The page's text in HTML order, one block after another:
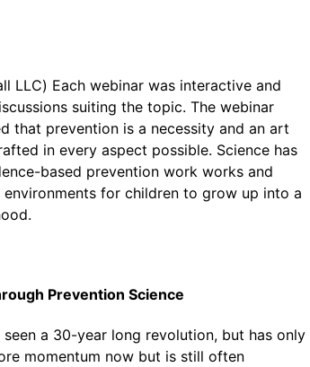
LLC) Each webinar was interactive and
suiting the topic. The webinar
that prevention is a necessity and an art
in every aspect possible. Science has
based prevention work works and
environments for children to grow up into a
Prevention Science
a 30-year long revolution, but has only
momentum now but is still often